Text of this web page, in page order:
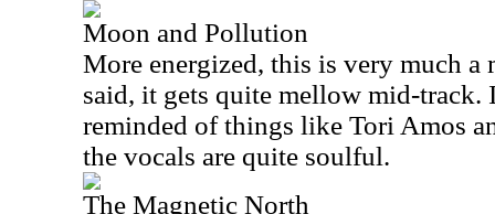
Moon and Pollution
More energized, this is very much a
said, it gets quite mellow mid-track.
reminded of things like Tori Amos
the vocals are quite soulful.
The Magnetic North